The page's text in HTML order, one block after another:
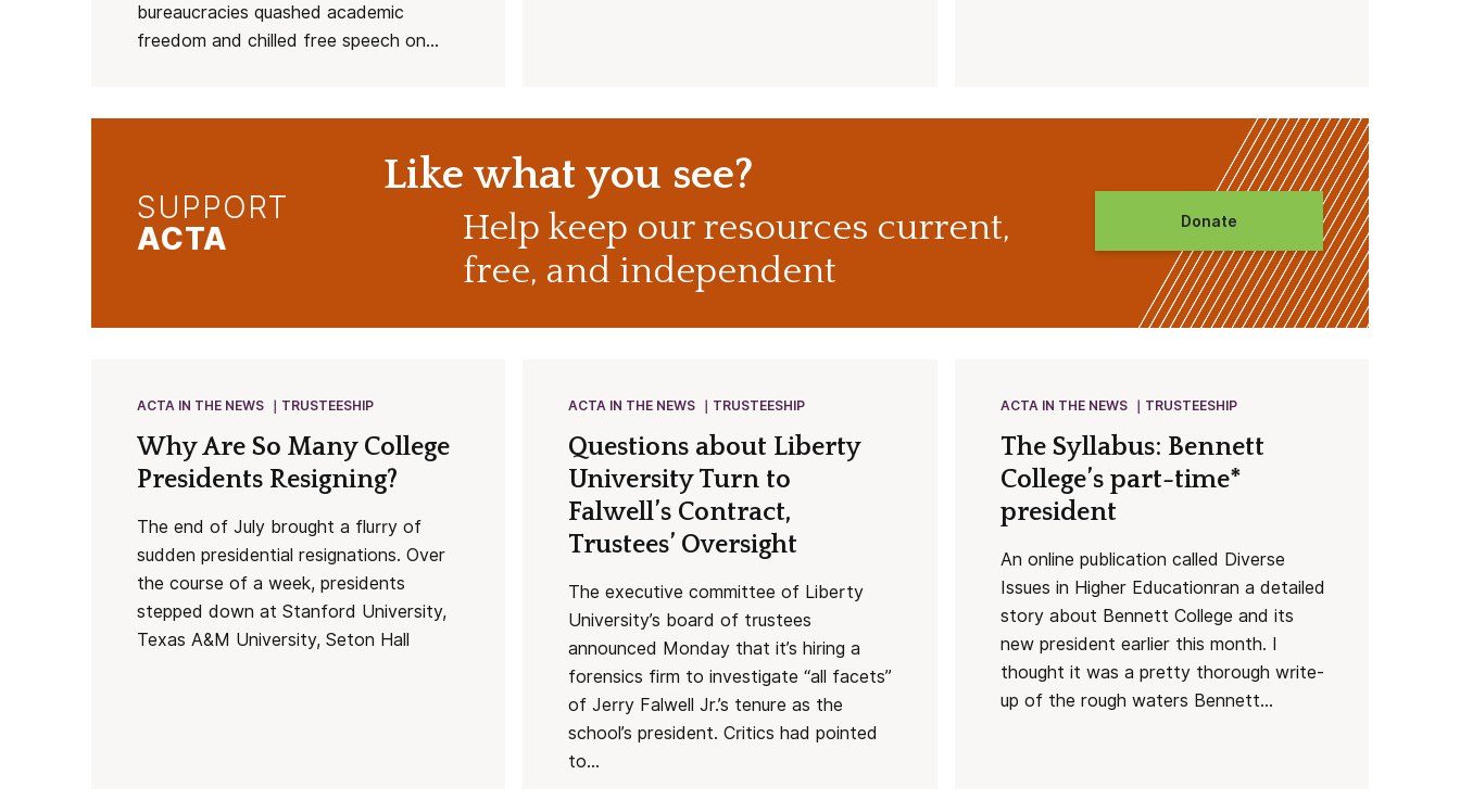
bureaucracies quashed academic
freedom and chilled free speech on...
SUPPORT
ACTA
Like what you see?
Help keep our resources current,
free, and independent
Donate
ACTA IN THE NEWS TRUSTEESHIP
Why Are So Many College
Presidents Resigning?
The end of July brought a flurry of
sudden presidential resignations. Over
the course of a week, presidents
stepped down at Stanford University,
Texas A&M University, Seton Hall
ACTA IN THE NEWS TRUSTEESHIP
Questions about Liberty
University Turn to
Falwell’s Contract,
Trustees’ Oversight
The executive committee of Liberty
University’s board of trustees
announced Monday that it’s hiring a
forensics firm to investigate “all facets”
of Jerry Falwell Jr.’s tenure as the
school’s president. Critics had pointed
to...
ACTA IN THE NEWS TRUSTEESHIP
The Syllabus: Bennett
College’s part-time*
president
An online publication called Diverse
Issues in Higher Educationran a detailed
story about Bennett College and its
new president earlier this month. I
thought it was a pretty thorough write-
up of the rough waters Bennett...